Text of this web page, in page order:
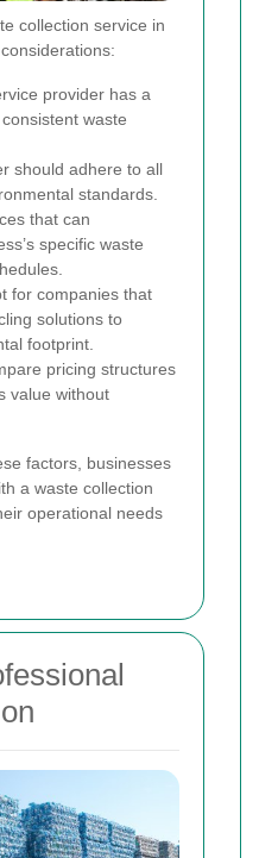
collection service in
provider has a
waste
should adhere to all
standards.
that can
specific waste
for companies that
solutions to
footprint.
pricing structures
value without
factors, businesses
a waste collection
operational needs